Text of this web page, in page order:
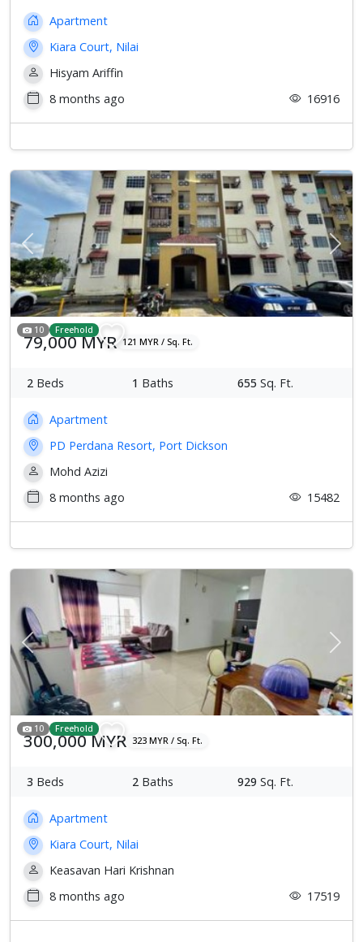
Apartment
Kiara Court, Nilai
Hisyam Ariffin
8 months ago
16916
Previous Next
10 Freehold
79,000 MYR 121 MYR / Sq. Ft.
2 Beds 1 Baths 655 Sq. Ft.
Apartment
PD Perdana Resort, Port Dickson
Mohd Azizi
8 months ago
15482
Previous Next
10 Freehold
300,000 MYR 323 MYR / Sq. Ft.
3 Beds 2 Baths 929 Sq. Ft.
Apartment
Kiara Court, Nilai
Keasavan Hari Krishnan
8 months ago
17519